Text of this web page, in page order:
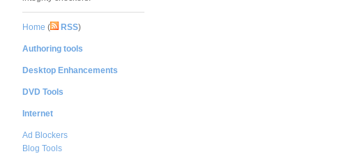
Home ( RSS)
Authoring tools
Desktop Enhancements
DVD Tools
Internet
Ad Blockers
Blog Tools